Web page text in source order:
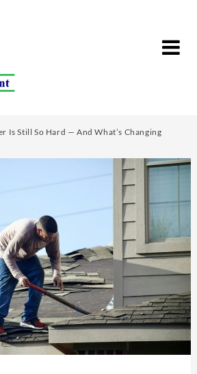
Is Still So Hard — And What’s Changing